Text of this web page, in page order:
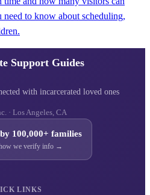
need to know about scheduling,
Support Guides
with incarcerated loved ones
· Los Angeles, CA
100,000+ families
we verify info →
LINKS